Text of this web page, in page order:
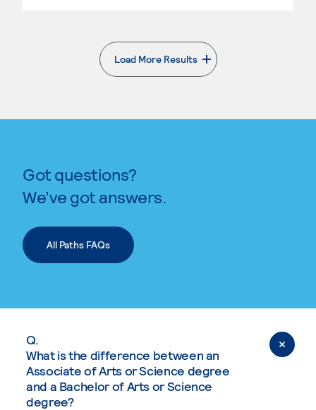
Load More Results
. External page
Got questions?
We’ve got answers.
All Paths FAQs
Q.
What is the difference between an
Associate of Arts or Science degree
and a Bachelor of Arts or Science
degree?